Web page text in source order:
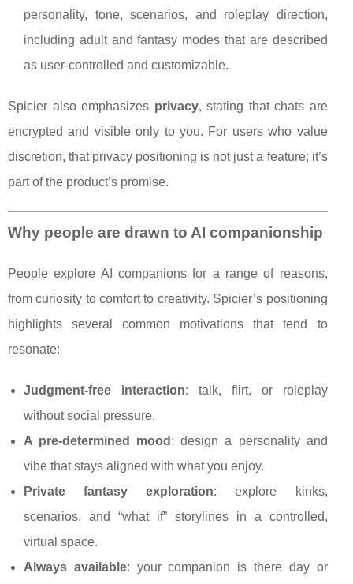
personality, tone, scenarios, and roleplay direction,
including adult and fantasy modes that are described
as user-controlled and customizable.
Spicier also emphasizes privacy, stating that chats are
encrypted and visible only to you. For users who value
discretion, that privacy positioning is not just a feature; it’s
part of the product’s promise.
Why people are drawn to AI companionship
People explore AI companions for a range of reasons,
from curiosity to comfort to creativity. Spicier’s positioning
highlights several common motivations that tend to
resonate:
Judgment-free interaction: talk, flirt, or roleplay
without social pressure.
A pre-determined mood : design a personality and
vibe that stays aligned with what you enjoy.
Private fantasy exploration: explore kinks,
scenarios, and “what if” storylines in a controlled,
virtual space.
Always available: your companion is there day or